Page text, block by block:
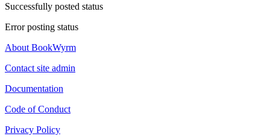
Successfully posted status
Error posting status
About BookWyrm
Contact site admin
Documentation
Code of Conduct
Privacy Policy